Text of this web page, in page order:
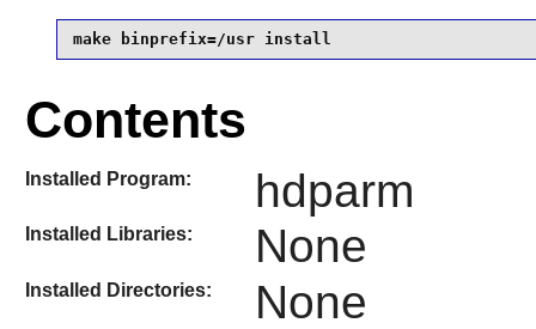
make binprefix=/usr install
Contents
Installed Program: hdparm
Installed Libraries: None
Installed Directories: None